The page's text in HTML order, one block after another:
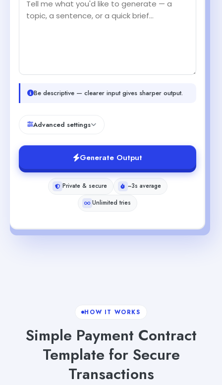
Be descriptive — clearer input gives sharper output.
Advanced settings
Generate Output
Private & secure
~3s average
Unlimited tries
HOW IT WORKS
Simple Payment Contract
Template for Secure
Transactions